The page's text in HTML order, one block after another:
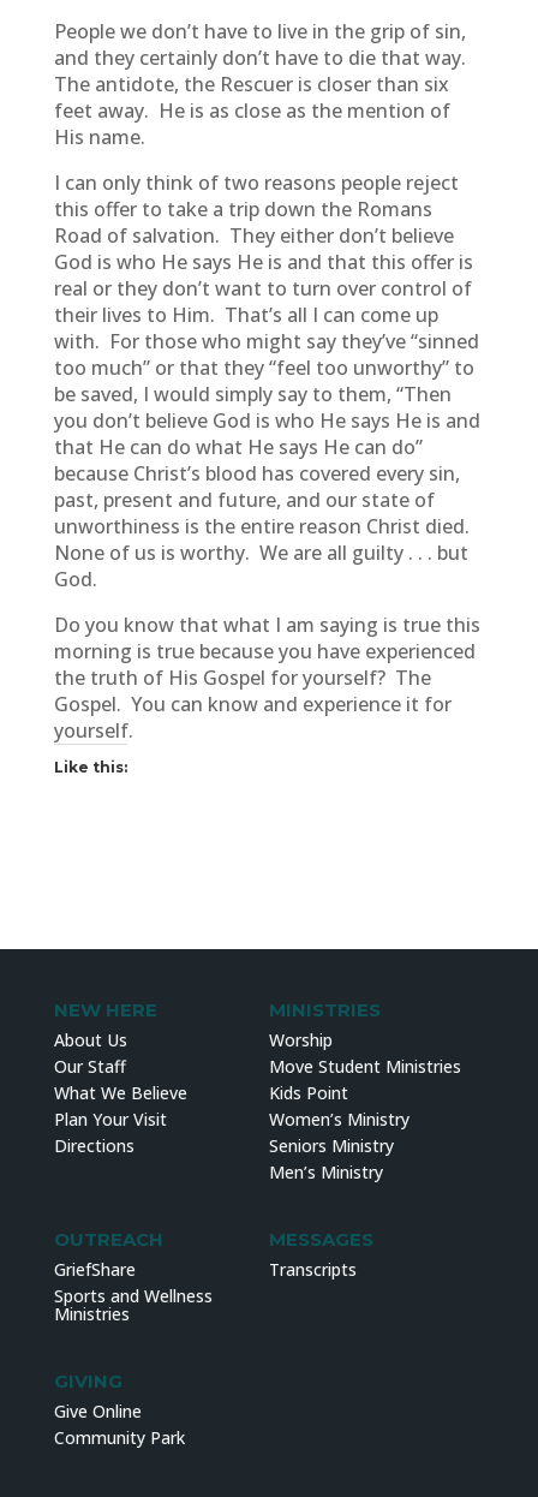
People we don’t have to live in the grip of sin,
and they certainly don’t have to die that way.
The antidote, the Rescuer is closer than six
feet away. He is as close as the mention of
His name.
I can only think of two reasons people reject
this offer to take a trip down the Romans
Road of salvation. They either don’t believe
God is who He says He is and that this offer is
real or they don’t want to turn over control of
their lives to Him. That’s all I can come up
with. For those who might say they’ve “sinned
too much” or that they “feel too unworthy” to
be saved, I would simply say to them, “Then
you don’t believe God is who He says He is and
that He can do what He says He can do”
because Christ’s blood has covered every sin,
past, present and future, and our state of
unworthiness is the entire reason Christ died.
None of us is worthy. We are all guilty . . . but
God.
Do you know that what I am saying is true this
morning is true because you have experienced
the truth of His Gospel for yourself? The
Gospel. You can know and experience it for
yourself.
Like this:
NEW HERE
About Us
Our Staff
What We Believe
Plan Your Visit
Directions
MINISTRIES
Worship
Move Student Ministries
Kids Point
Women’s Ministry
Seniors Ministry
Men’s Ministry
OUTREACH
GriefShare
Sports and Wellness
Ministries
MESSAGES
Transcripts
GIVING
Give Online
Community Park